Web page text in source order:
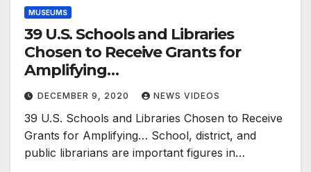
MUSEUMS
39 U.S. Schools and Libraries
Chosen to Receive Grants for
Amplifying…
DECEMBER 9, 2020 NEWS VIDEOS
39 U.S. Schools and Libraries Chosen to Receive
Grants for Amplifying… School, district, and
public librarians are important figures in…